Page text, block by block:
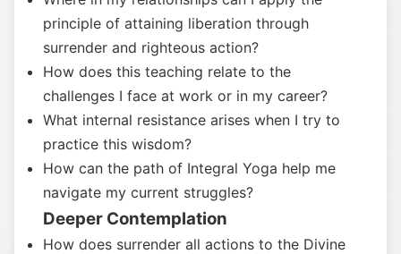
principle of attaining liberation through
surrender and righteous action?
How does this teaching relate to the
challenges I face at work or in my career?
What internal resistance arises when I try to
practice this wisdom?
How can the path of Integral Yoga help me
navigate my current struggles?
Deeper Contemplation
How does surrender all actions to the Divine